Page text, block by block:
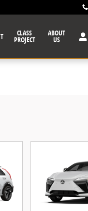
CLASS
PROJECT
ABOUT
US